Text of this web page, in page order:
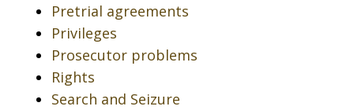
Pretrial agreements
Privileges
Prosecutor problems
Rights
Search and Seizure